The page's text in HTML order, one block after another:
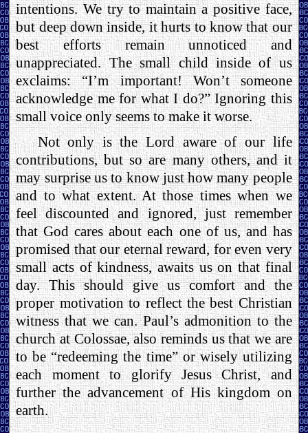
intentions. We try to maintain a positive face,
but deep down inside, it hurts to know that our
best efforts remain unnoticed and
unappreciated. The small child inside of us
exclaims: “I’m important! Won’t someone
acknowledge me for what I do?” Ignoring this
small voice only seems to make it worse.
Not only is the Lord aware of our life
contributions, but so are many others, and it
may surprise us to know just how many people
and to what extent. At those times when we
feel discounted and ignored, just remember
that God cares about each one of us, and has
promised that our eternal reward, for even very
small acts of kindness, awaits us on that final
day. This should give us comfort and the
proper motivation to reflect the best Christian
witness that we can. Paul’s admonition to the
church at Colossae, also reminds us that we are
to be “redeeming the time” or wisely utilizing
each moment to glorify Jesus Christ, and
further the advancement of His kingdom on
earth.